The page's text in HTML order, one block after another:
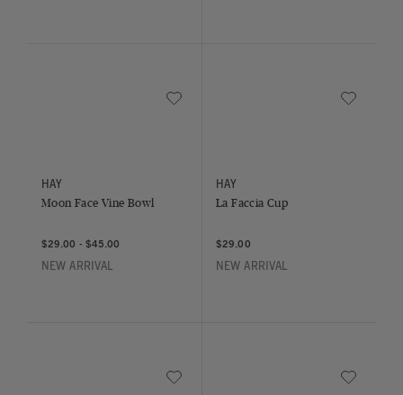
Save to Wishlist
HAY
Moon Face Vine Bowl
$29.00 - $45.00
NEW ARRIVAL
Save to
HAY
La Faccia Cup
$29.00
NEW ARRIVAL
Save to Wishlist Save to